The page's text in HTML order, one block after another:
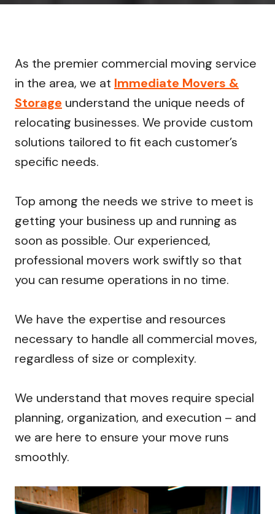
As the premier commercial moving service
in the area, we at Immediate Movers &
Storage understand the unique needs of
relocating businesses. We provide custom
solutions tailored to fit each customer’s
specific needs.
Top among the needs we strive to meet is
getting your business up and running as
soon as possible. Our experienced,
professional movers work swiftly so that
you can resume operations in no time.
We have the expertise and resources
necessary to handle all commercial moves,
regardless of size or complexity.
We understand that moves require special
planning, organization, and execution – and
we are here to ensure your move runs
smoothly.